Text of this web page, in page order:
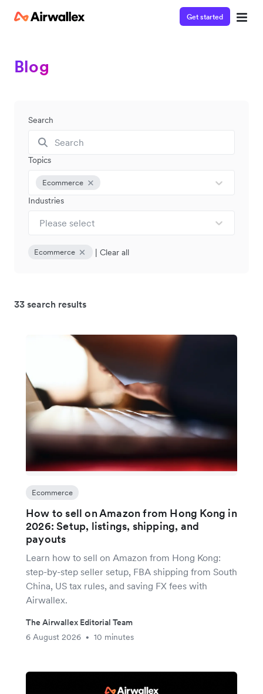
Get started
Blog
Search
Topics
Ecommerce
Industries
Please select
Ecommerce | Clear all
33 search results
Ecommerce
How to sell on Amazon from Hong Kong in
2026: Setup, listings, shipping, and
payouts
Learn how to sell on Amazon from Hong Kong:
step-by-step seller setup, FBA shipping from South
China, US tax rules, and saving FX fees with
Airwallex.
The Airwallex Editorial Team
6 August 2026
• 10 minutes